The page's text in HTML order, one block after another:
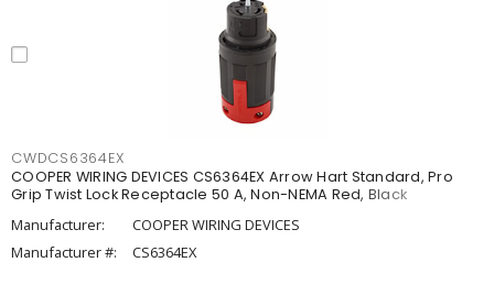
CWDCS6364EX
COOPER WIRING DEVICES CS6364EX Arrow Hart Standard, Pro
Grip Twist Lock Receptacle 50 A, Non-NEMA Red, Black
Manufacturer:
COOPER WIRING DEVICES
Manufacturer #:
CS6364EX